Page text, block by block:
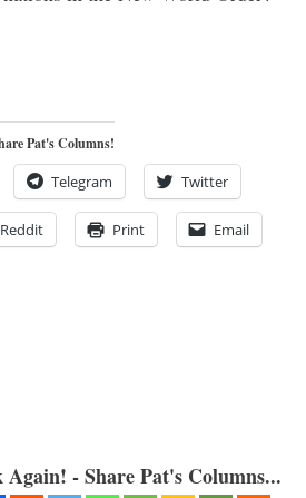
Pat's Columns!
Telegram Twitter
Reddit Print Email
- Share Pat's Columns...